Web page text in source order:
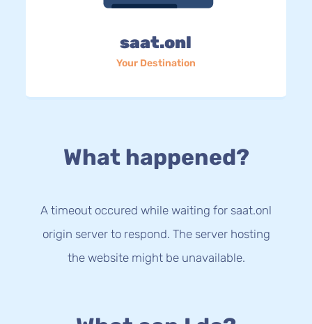
saat.onl
Your Destination
What happened?
A timeout occured while waiting for saat.onl
origin server to respond. The server hosting
the website might be unavailable.